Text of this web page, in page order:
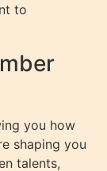
to
you how
shaping you
talents,